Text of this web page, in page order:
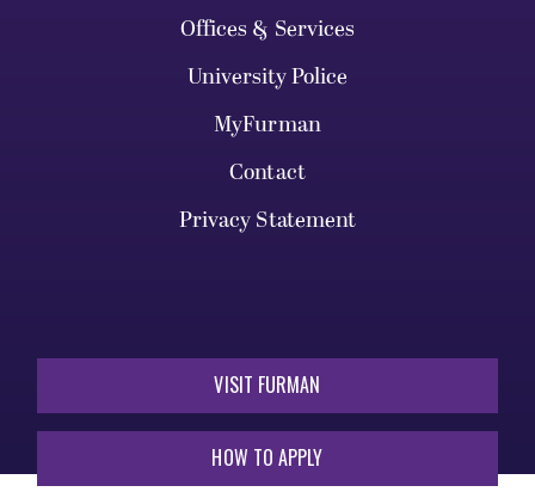
Offices & Services
University Police
MyFurman
Contact
Privacy Statement
VISIT FURMAN
HOW TO APPLY